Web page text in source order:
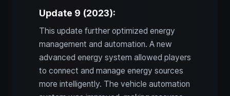
Update 9 (2023):
This update further optimized energy
management and automation. A new
advanced energy system allowed players
to connect and manage energy sources
more intelligently. The vehicle automation